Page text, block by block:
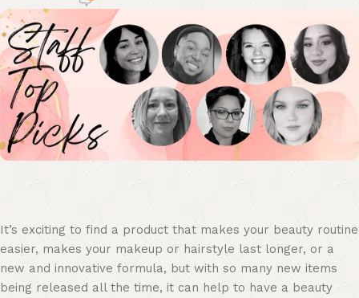
It’s exciting to find a product that makes your beauty routine
easier, makes your makeup or hairstyle last longer, or a
new and innovative formula, but with so many new items
being released all the time, it can help to have a beauty